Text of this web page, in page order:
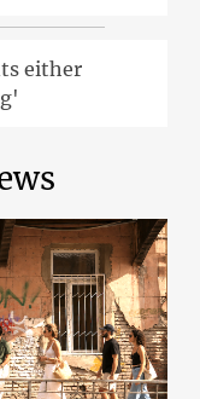
either